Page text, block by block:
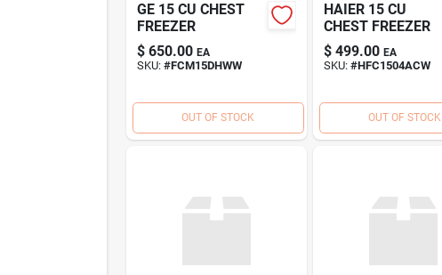
GE 15 CU CHEST
FREEZER
$ 650.00 EA
SKU: #FCM15DHWW
OUT OF STOCK
HAIER 15 CU
CHEST FREEZER
$ 499.00 EA
SKU: #HFC1504ACW
OUT OF STOCK